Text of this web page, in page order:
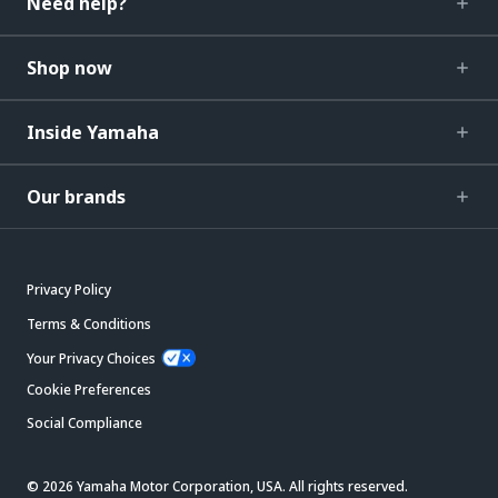
Shop now
Inside Yamaha
Our brands
Privacy Policy
Terms & Conditions
Your Privacy Choices
Cookie Preferences
Social Compliance
© 2026 Yamaha Motor Corporation, USA. All rights reserved.